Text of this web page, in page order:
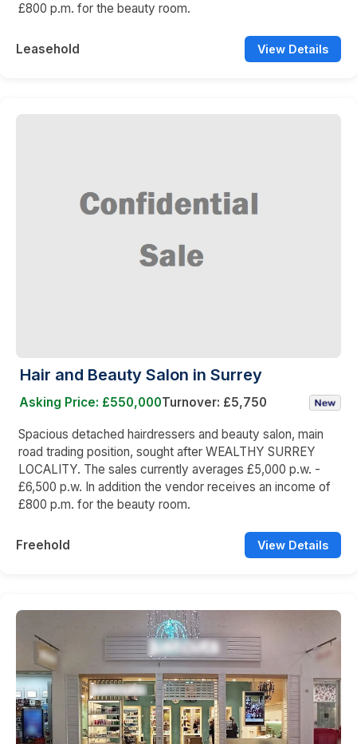
£800 p.m. for the beauty room.
Leasehold View Details
Hair and Beauty Salon in Surrey
Asking Price: £550,000Turnover: £5,750
Spacious detached hairdressers and beauty salon, main
road trading position, sought after WEALTHY SURREY
LOCALITY. The sales currently averages £5,000 p.w. -
£6,500 p.w. In addition the vendor receives an income of
£800 p.m. for the beauty room.
Freehold View Details